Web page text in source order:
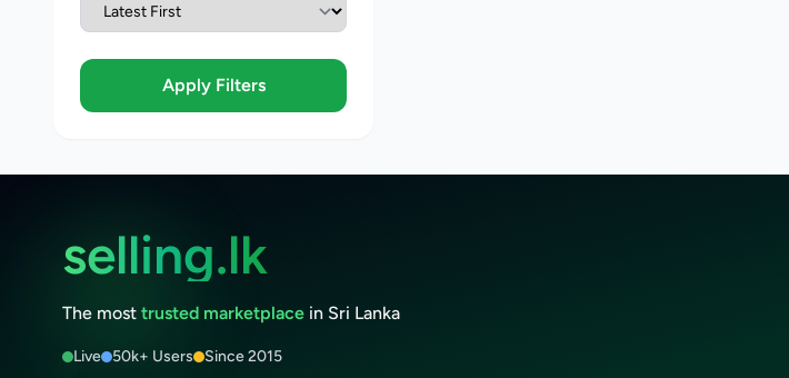
Apply Filters
selling.lk
The most trusted marketplace in Sri Lanka
Live 50k+ Users Since 2015